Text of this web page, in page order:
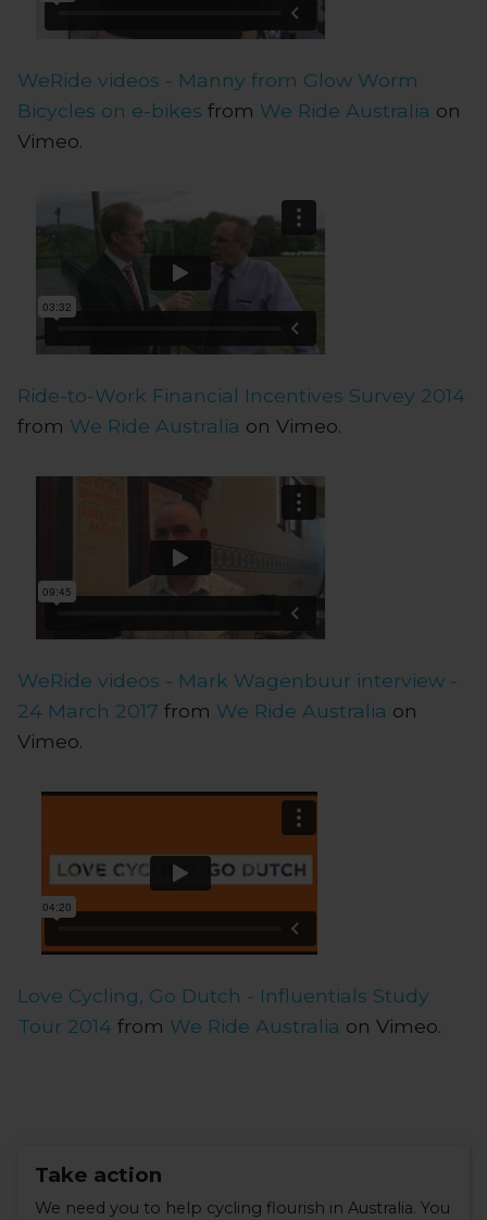
WeRide videos - Manny from Glow Worm
Bicycles on e-bikes from We Ride Australia on
Vimeo.
Ride-to-Work Financial Incentives Survey 2014
from We Ride Australia on Vimeo.
WeRide videos - Mark Wagenbuur interview -
24 March 2017 from We Ride Australia on
Vimeo.
Love Cycling, Go Dutch - Influentials Study
Tour 2014 from We Ride Australia on Vimeo.
Take action
We need you to help cycling flourish in Australia. You